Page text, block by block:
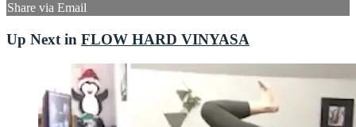
Share via Email
Up Next in FLOW HARD VINYASA